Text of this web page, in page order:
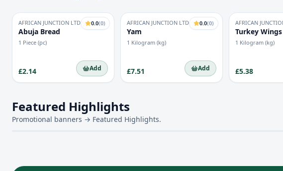
0.0(0)
AFRICAN JUNCTION LTD
Abuja Bread
1 Piece (pc)
£2.14 Add
0.0(0)
AFRICAN JUNCTION LTD
Yam
1 Kilogram (kg)
£7.51 Add
AFRICAN
Turkey Wings
1 Kilogram (kg)
£5.38
Featured Highlights
Promotional banners → Featured Highlights.